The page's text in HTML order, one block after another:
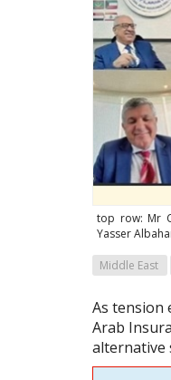
top row: Mr
Yasser
Middle East
As tension
Arab
alternative